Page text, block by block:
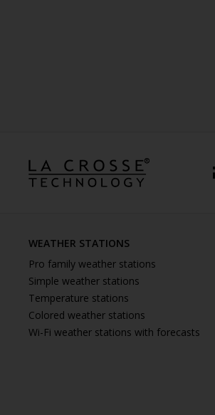
WEATHER STATIONS
Pro family weather stations
Simple weather stations
Temperature stations
Colored weather stations
Wi-Fi weather stations with forecasts